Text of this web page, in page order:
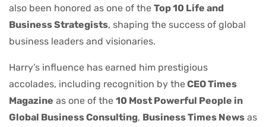
also been honored as one of the Top 10 Life and
Business Strategists, shaping the success of global
business leaders and visionaries.
Harry’s influence has earned him prestigious
accolades, including recognition by theCEO Times
Magazine as one of the 10 Most Powerful People in
Global Business Consulting, Business Times News as